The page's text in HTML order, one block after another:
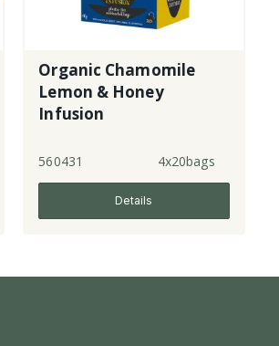
Organic Chamomile
Lemon & Honey
Infusion
560431 4x20bags
Details